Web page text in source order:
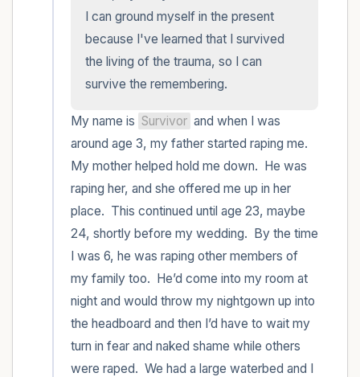
I can ground myself in the present
because I've learned that I survived
the living of the trauma, so I can
survive the remembering.
My name is Survivor and when I was
around age 3, my father started raping me.
My mother helped hold me down.  He was
raping her, and she offered me up in her
place.  This continued until age 23, maybe
24, shortly before my wedding.  By the time
I was 6, he was raping other members of
my family too.  He’d come into my room at
night and would throw my nightgown up into
the headboard and then I’d have to wait my
turn in fear and naked shame while others
were raped.  We had a large waterbed and I